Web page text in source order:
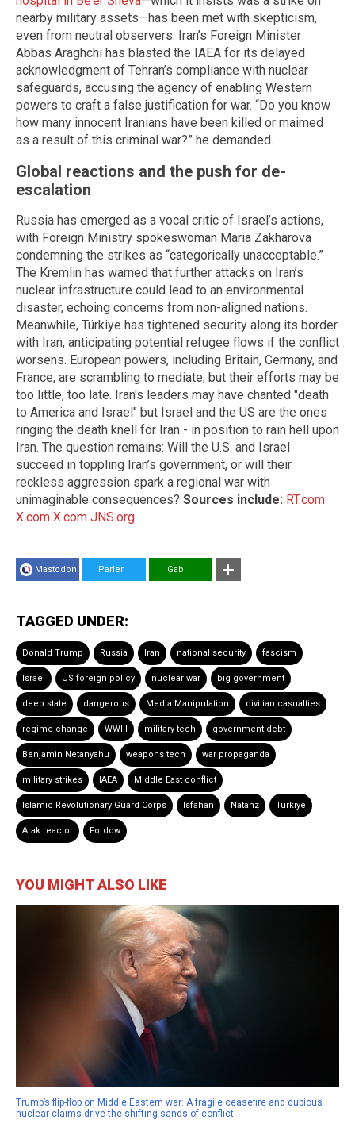
nearby military assets—has been met with skepticism,
even from neutral observers. Iran’s Foreign Minister
Abbas Araghchi has blasted the IAEA for its delayed
acknowledgment of Tehran’s compliance with nuclear
safeguards, accusing the agency of enabling Western
powers to craft a false justification for war. “Do you know
how many innocent Iranians have been killed or maimed
as a result of this criminal war?” he demanded.
Global reactions and the push for de-
escalation
Russia has emerged as a vocal critic of Israel’s actions,
with Foreign Ministry spokeswoman Maria Zakharova
condemning the strikes as “categorically unacceptable.”
The Kremlin has warned that further attacks on Iran’s
nuclear infrastructure could lead to an environmental
disaster, echoing concerns from non-aligned nations.
Meanwhile, Türkiye has tightened security along its border
with Iran, anticipating potential refugee flows if the conflict
worsens. European powers, including Britain, Germany, and
France, are scrambling to mediate, but their efforts may be
too little, too late. Iran's leaders may have chanted "death
to America and Israel" but Israel and the US are the ones
ringing the death knell for Iran - in position to rain hell upon
Iran. The question remains: Will the U.S. and Israel
succeed in toppling Iran’s government, or will their
reckless aggression spark a regional war with
unimaginable consequences? Sources include: RT.com
X.com X.com JNS.org
Mastodon Parler Gab
TAGGED UNDER:
Donald Trump Russia Iran national security fascism
Israel US foreign policy nuclear war big government
deep state dangerous Media Manipulation civilian casualties
regime change WWIII military tech government debt
Benjamin Netanyahu weapons tech war propaganda
military strikes IAEA Middle East conflict
Islamic Revolutionary Guard Corps Isfahan Natanz Türkiye
Arak reactor Fordow
YOU MIGHT ALSO LIKE
Trump’s flip-flop on Middle Eastern war: A fragile ceasefire and dubious
nuclear claims drive the shifting sands of conflict